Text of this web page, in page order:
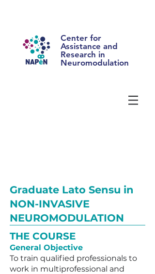
Center for
Assistance and
Research in
Neuromodulation
Graduate Lato Sensu in
NON-INVASIVE
NEUROMODULATION
THE COURSE
General Objective
To train qualified professionals to
work in multiprofessional and